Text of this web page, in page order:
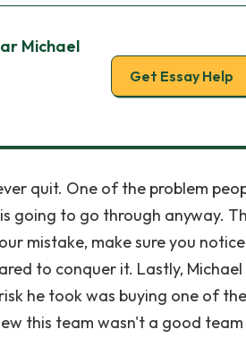
Michael
Get Essay Help
quit. One of the problem
going to go through anyway.
mistake, make sure you
to conquer it. Lastly, Michael
he took was buying one of the
this team wasn't a good team